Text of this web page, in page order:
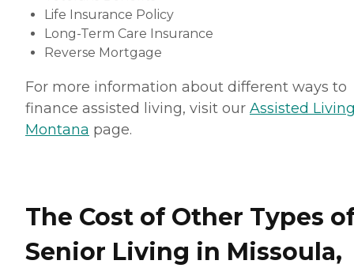
Life Insurance Policy
Long-Term Care Insurance
Reverse Mortgage
For more information about different ways to
finance assisted living, visit our Assisted
Montana page.
The Cost of Other Types
Senior Living in Missoula,